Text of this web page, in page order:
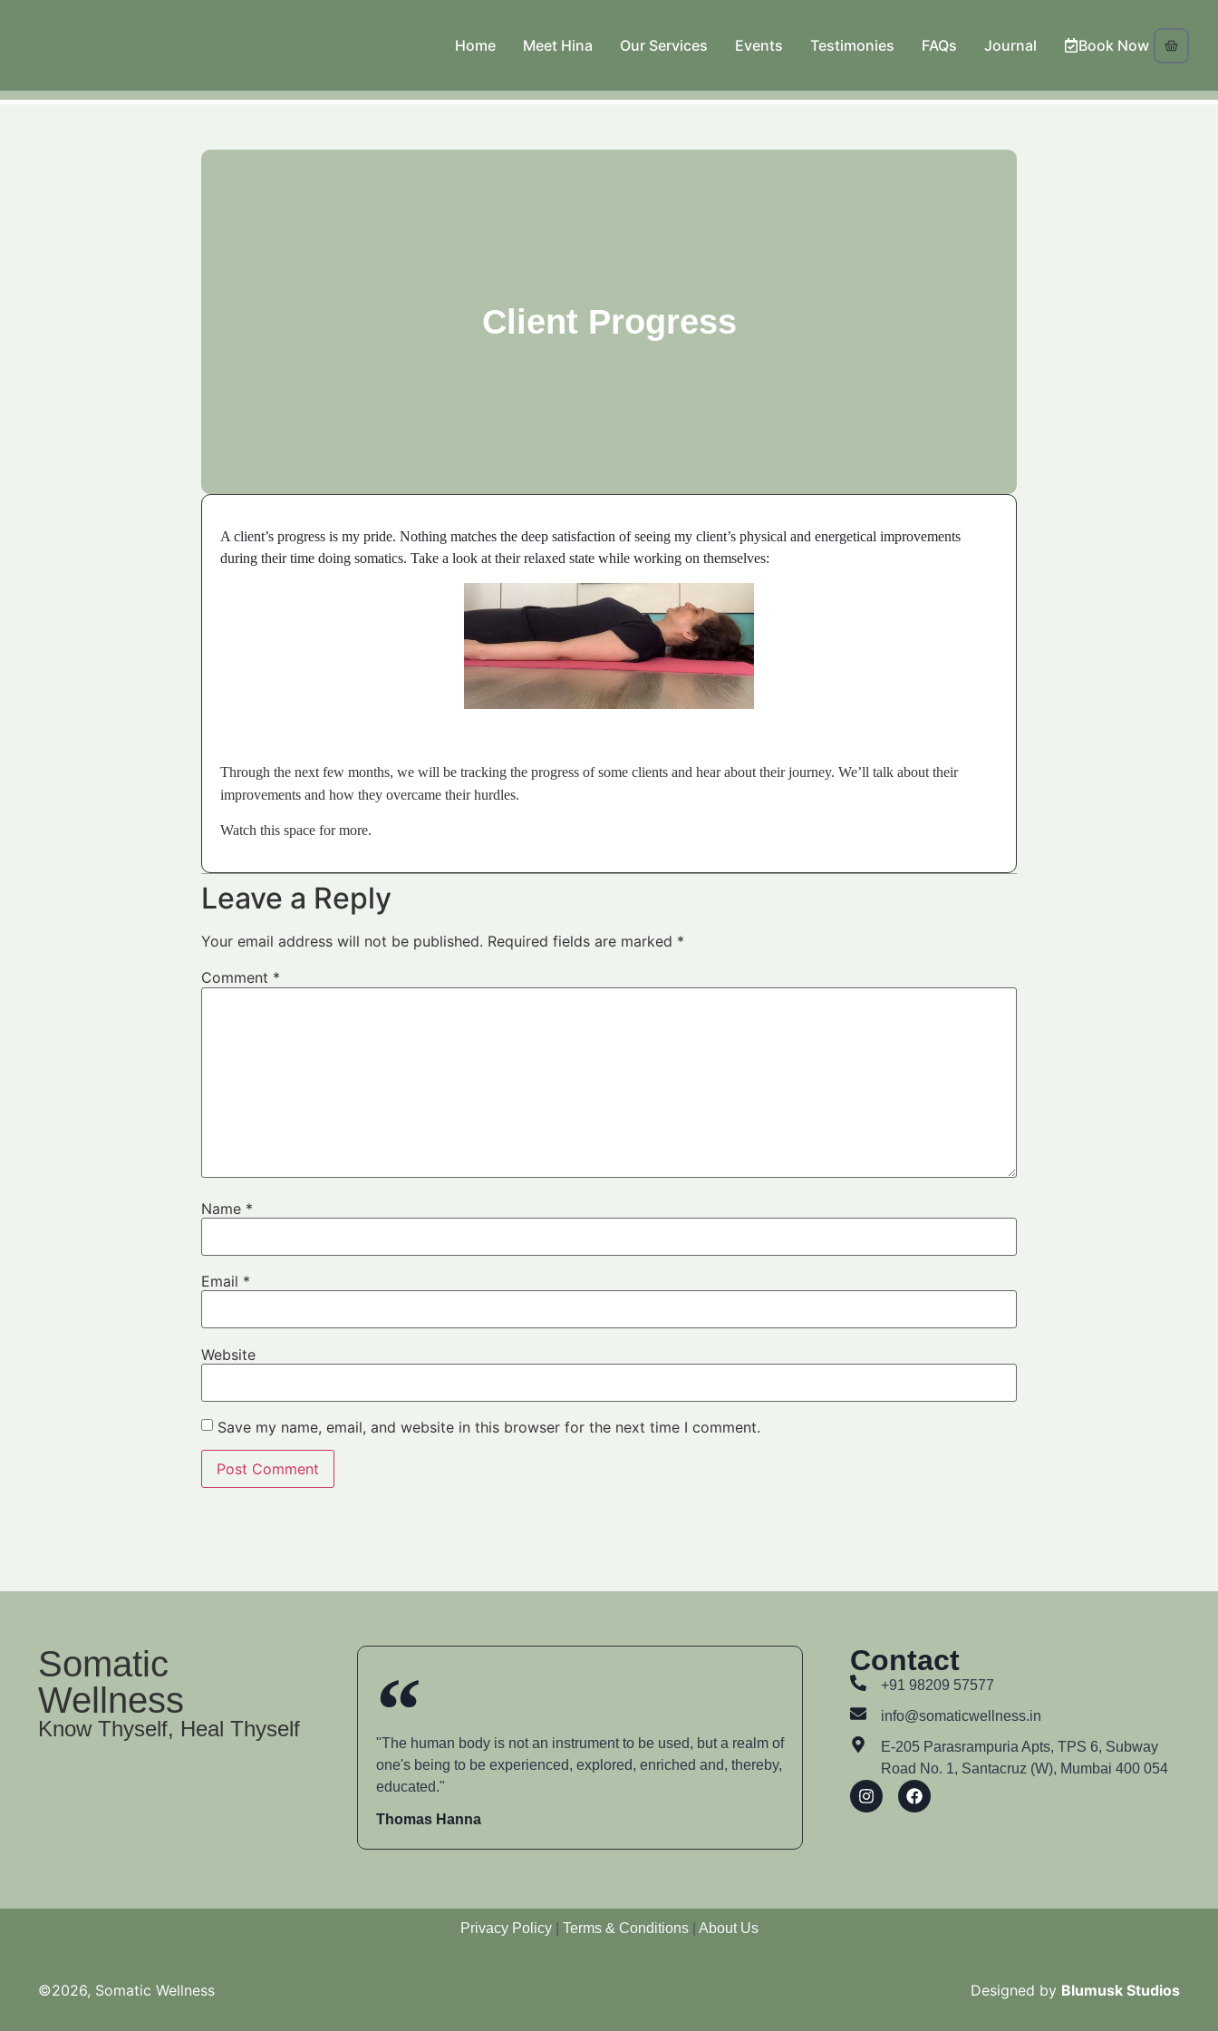
Home Meet Hina Our Services Events Testimonies FAQs Journal Book Now
Client Progress
A client’s progress is my pride. Nothing matches the deep satisfaction of seeing my client’s physical and energetical improvements
during their time doing somatics. Take a look at their relaxed state while working on themselves:
Through the next few months, we will be tracking the progress of some clients and hear about their journey. We’ll talk about their
improvements and how they overcame their hurdles.
Watch this space for more.
Leave a Reply
Your email address will not be published. Required fields are marked *
Comment *
Name *
Email *
Website
Save my name, email, and website in this browser for the next time I comment.
Somatic
Wellness
Know Thyself, Heal Thyself
"The human body is not an instrument to be used, but a realm of
one's being to be experienced, explored, enriched and, thereby,
educated."
Thomas Hanna
Contact
+91 98209 57577
info@somaticwellness.in
E-205 Parasrampuria Apts, TPS 6, Subway
Road No. 1, Santacruz (W), Mumbai 400 054
Privacy Policy| Terms & Conditions About Us
©2026, Somatic Wellness Designed by Blumusk Studios